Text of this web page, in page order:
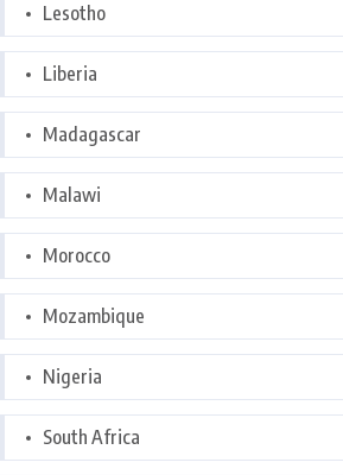
Lesotho
Liberia
Madagascar
Malawi
Morocco
Mozambique
Nigeria
South Africa